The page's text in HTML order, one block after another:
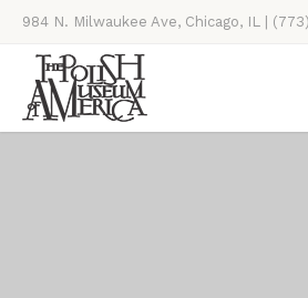
984 N. Milwaukee Ave, Chicago, IL |
Thursdays, Saturdays, & Sundays, 11AM-